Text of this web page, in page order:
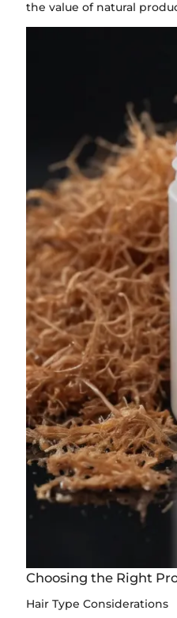
the value of natural
Choosing the Right
Hair Type Considerations